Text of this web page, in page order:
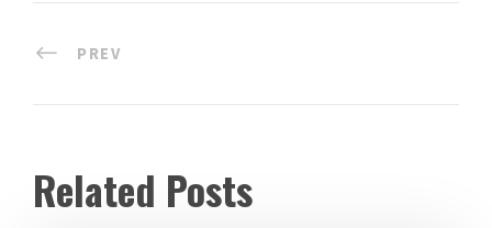
PREV
Related Posts